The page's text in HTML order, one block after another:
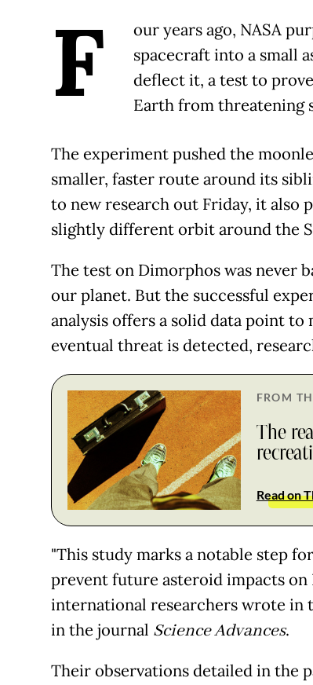
F
our years ago, NASA
spacecraft into a small
deflect it, a test to
Earth from threatening
The experiment pushed the
smaller, faster route around its
to new research out Friday, it also
slightly different orbit around the
The test on Dimorphos was never
our planet. But the successful
analysis offers a solid data point to
eventual threat is detected,
FROM
The
Read on
"This study marks a notable step
prevent future asteroid impacts on
international researchers wrote in
in the journal Science Advances.
Their observations detailed in the